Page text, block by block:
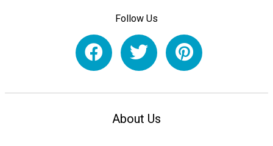
Follow Us
About Us